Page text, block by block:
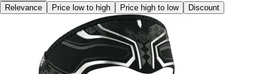
Relevance
Price low to high Price high to low Discount